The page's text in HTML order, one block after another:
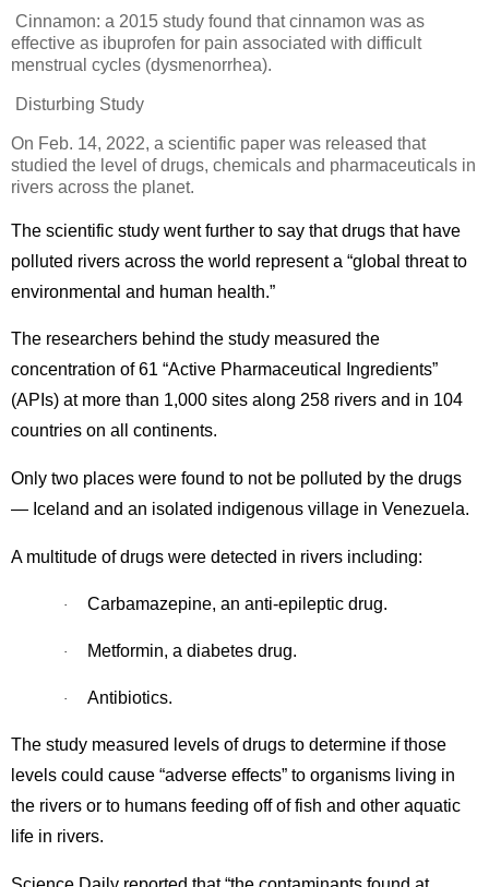
Cinnamon: a 2015 study found that cinnamon was as
effective as ibuprofen for pain associated with difficult
menstrual cycles (dysmenorrhea).
Disturbing Study
On Feb. 14, 2022, a scientific paper was released that
studied the level of drugs, chemicals and pharmaceuticals in
rivers across the planet.
The scientific study went further to say that drugs that have
polluted rivers across the world represent a “global threat to
environmental and human health.”
The researchers behind the study measured the
concentration of 61 “Active Pharmaceutical Ingredients”
(APIs) at more than 1,000 sites along 258 rivers and in 104
countries on all continents.
Only two places were found to not be polluted by the drugs
— Iceland and an isolated indigenous village in Venezuela.
A multitude of drugs were detected in rivers including:
· Carbamazepine, an anti-epileptic drug.
· Metformin, a diabetes drug.
· Antibiotics.
The study measured levels of drugs to determine if those
levels could cause “adverse effects” to organisms living in
the rivers or to humans feeding off of fish and other aquatic
life in rivers.